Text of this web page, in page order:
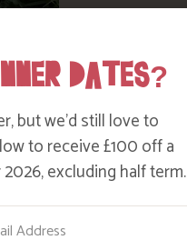
DATES?
but we’d still love to
to receive £100 off a
excluding half term.